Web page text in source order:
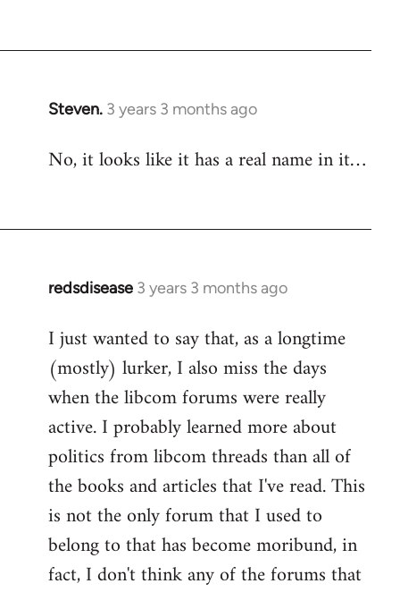
Steven. 3 years 3 months ago
No, it looks like it has a real name in it…
redsdisease 3 years 3 months ago
I just wanted to say that, as a longtime
(mostly) lurker, I also miss the days
when the libcom forums were really
active. I probably learned more about
politics from libcom threads than all of
the books and articles that I've read. This
is not the only forum that I used to
belong to that has become moribund, in
fact, I don't think any of the forums that